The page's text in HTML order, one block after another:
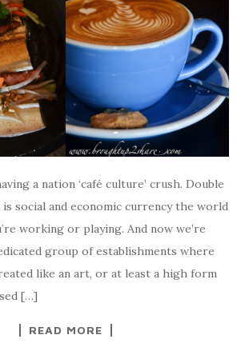
a nation ‘café culture’ crush. Double
social and economic currency the world
working or playing. And now we’re
group of establishments where
like an art, or at least a high form
[…]
READ MORE